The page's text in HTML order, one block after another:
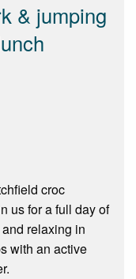
& jumping
croc
us for a full day of
relaxing in
with an active